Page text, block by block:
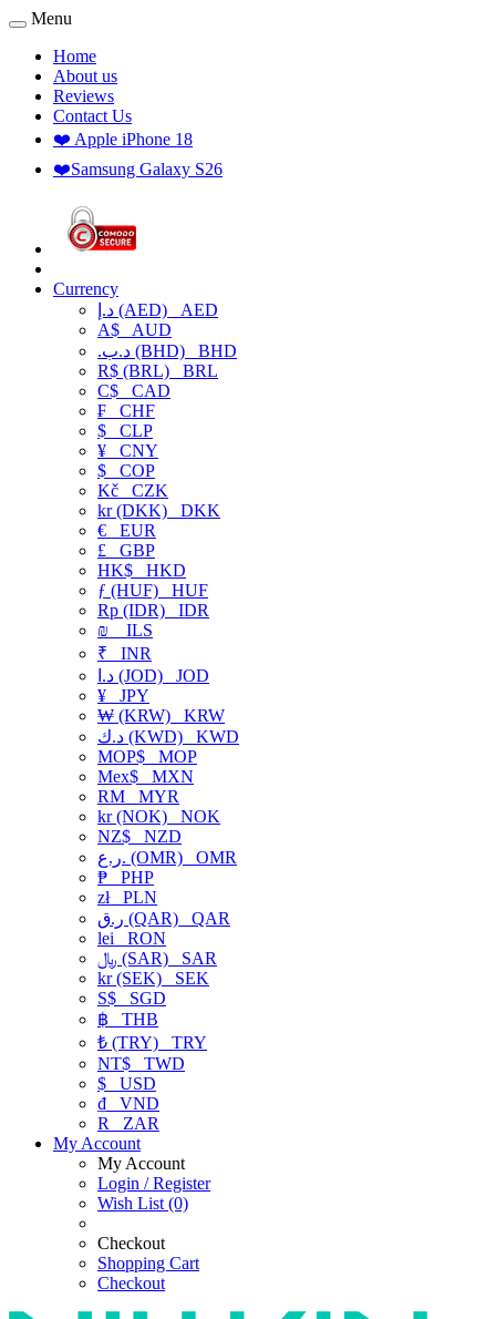
Menu
Home
About us
Reviews
Contact Us
❤️ Apple iPhone 18
❤️Samsung Galaxy S26
Currency
د.إ (AED) AED
A$ AUD
.د.ب (BHD) BHD
R$ (BRL) BRL
C$ CAD
₣ CHF
$ CLP
¥ CNY
$ COP
Kč CZK
kr (DKK) DKK
€ EUR
£ GBP
HK$ HKD
ƒ (HUF) HUF
Rp (IDR) IDR
₪
ILS
₹ INR
د.ا (JOD) JOD
¥ JPY
₩ (KRW) KRW
د.ك (KWD) KWD
MOP$ MOP
Mex$ MXN
RM MYR
kr (NOK) NOK
NZ$ NZD
ر.ع. (OMR) OMR
₱ PHP
złPLN
ر.ق (QAR) QAR
lei RON
﷼ (SAR) SAR
kr (SEK) SEK
S$ SGD
฿ THB
₺ (TRY) TRY
NT$ TWD
$ USD
₫ VND
R
ZAR
My Account
My Account
Login / Register
Wish List (0)
Checkout
Shopping Cart
Checkout